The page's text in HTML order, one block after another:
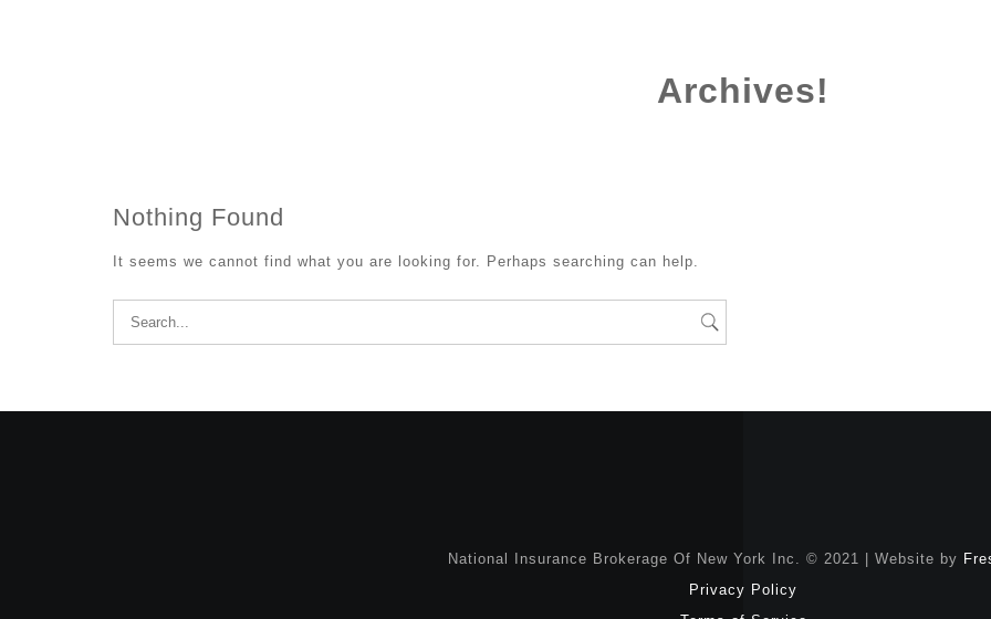
Archives!
Nothing Found
It seems we cannot find what you are looking for. Perhaps searching can help.
Search
for:
National Insurance Brokerage Of New York Inc. © 2021 | Website by
Privacy Policy